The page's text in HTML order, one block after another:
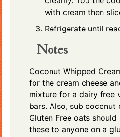
with cream then
Refrigerate until
Notes
Coconut Whipped
for the cream cheese
mixture for a dairy free
bars. Also, sub coconut
Gluten Free oats
these to anyone on a